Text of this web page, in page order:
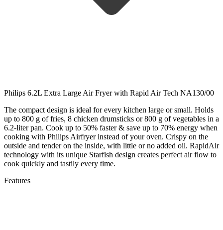
Philips 6.2L Extra Large Air Fryer with Rapid Air Tech NA130/00
The compact design is ideal for every kitchen large or small. Holds
up to 800 g of fries, 8 chicken drumsticks or 800 g of vegetables in a
6.2-liter pan. Cook up to 50% faster & save up to 70% energy when
cooking with Philips Airfryer instead of your oven. Crispy on the
outside and tender on the inside, with little or no added oil. RapidAir
technology with its unique Starfish design creates perfect air flow to
cook quickly and tastily every time.
Features